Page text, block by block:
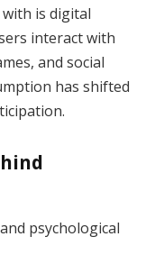
is digital
interact with
and social
has shifted
psychological